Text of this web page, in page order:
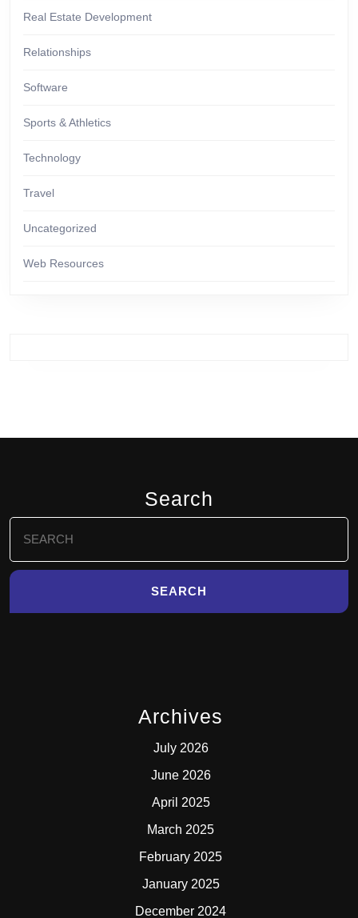
Real Estate Development
Relationships
Software
Sports & Athletics
Technology
Travel
Uncategorized
Web Resources
Search
for:
Archives
July 2026
June 2026
April 2025
March 2025
February 2025
January 2025
December 2024